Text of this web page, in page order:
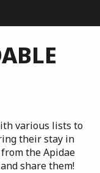
various lists to
their stay in
the Apidae
share them!